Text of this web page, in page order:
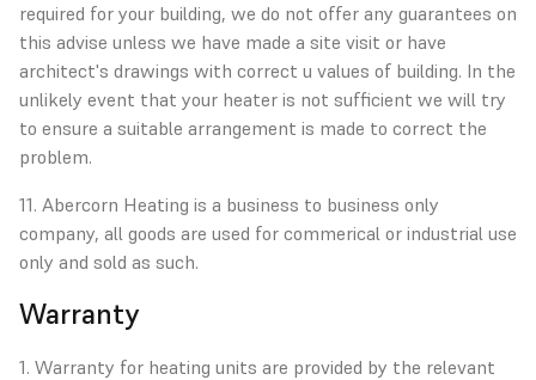
required for your building, we do not offer any guarantees on
this advise unless we have made a site visit or have
architect's drawings with correct u values of building. In the
unlikely event that your heater is not sufficient we will try
to ensure a suitable arrangement is made to correct the
problem.
11. Abercorn Heating is a business to business only
company, all goods are used for commerical or industrial use
only and sold as such.
Warranty
1. Warranty for heating units are provided by the relevant